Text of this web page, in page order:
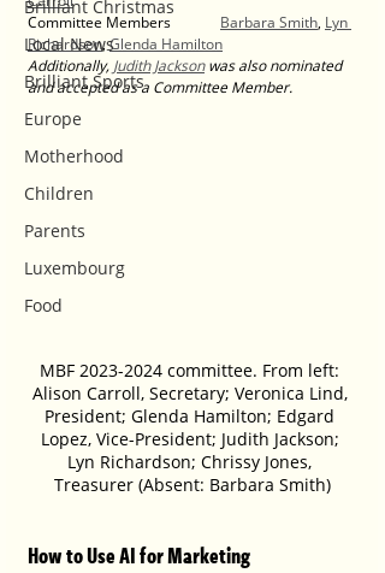
Brilliant Christmas
Local News
Brilliant Sports
Europe
Motherhood
Children
Parents
Luxembourg
Food
Barbara Smith, Lyn
Richardson, Glenda Hamilton
Additionally, Judith Jackson was also nominated
and accepted as a Committee Member.
MBF 2023-2024 committee. From left:
Alison Carroll, Secretary; Veronica Lind,
President; Glenda Hamilton; Edgard
Lopez, Vice-President; Judith Jackson;
Lyn Richardson; Chrissy Jones,
Treasurer (Absent: Barbara Smith)
How to Use AI for Marketing